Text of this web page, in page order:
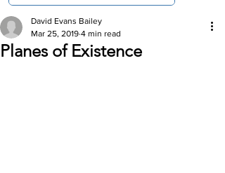
Planes of Existence
David Evans Bailey
Mar 25, 2019 4 min read